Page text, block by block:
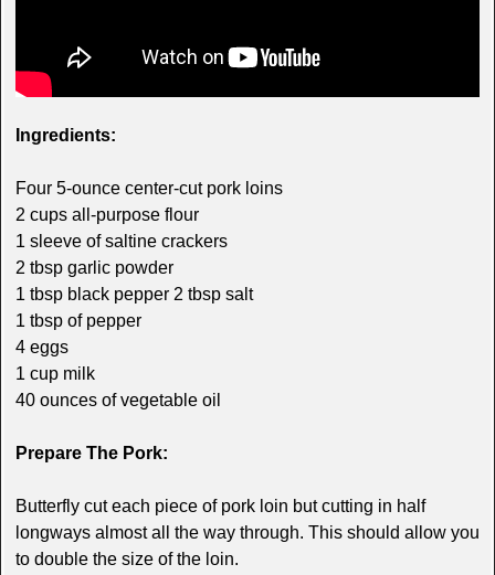
Ingredients:
Four 5-ounce center-cut pork loins
2 cups all-purpose flour
1 sleeve of saltine crackers
2 tbsp garlic powder
1 tbsp black pepper 2 tbsp salt
1 tbsp of pepper
4 eggs
1 cup milk
40 ounces of vegetable oil
Prepare The Pork:
Butterfly cut each piece of pork loin but cutting in half
longways almost all the way through. This should allow you
to double the size of the loin.